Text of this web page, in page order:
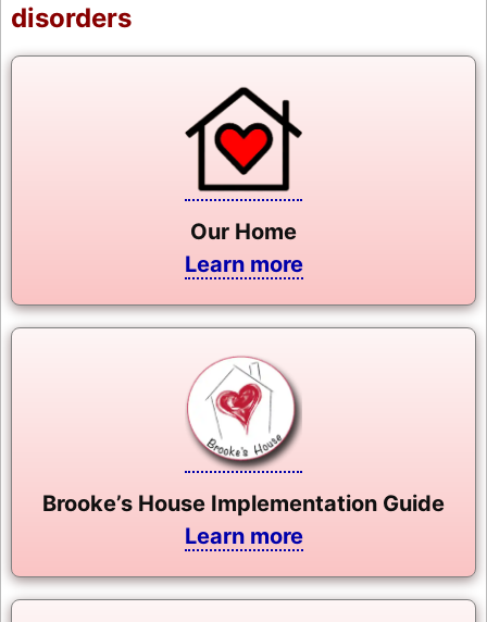
disorders
Our Home
Learn more
Brooke’s House Implementation Guide
Learn more